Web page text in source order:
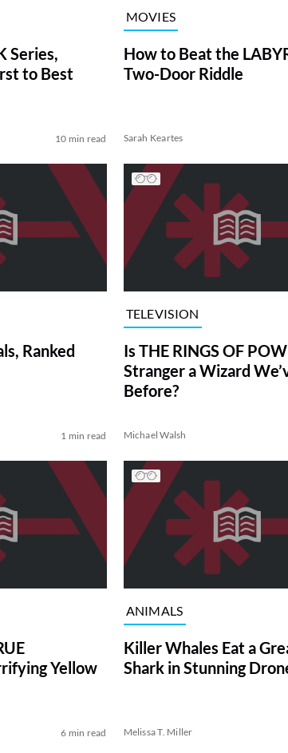
Series,
to Best
10 min read
MOVIES
How to Beat the
Two-Door Riddle
Sarah Keartes
Ranked
1 min read
TELEVISION
Is THE RINGS OF
Stranger a Wizard
Before?
Michael Walsh
Yellow
6 min read
ANIMALS
Killer Whales Eat a
Shark in Stunning
Melissa T. Miller